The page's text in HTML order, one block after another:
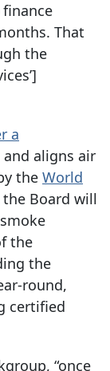
finance
That
the
a
aligns air
the World
Board will
the
the
round,
certified
“once